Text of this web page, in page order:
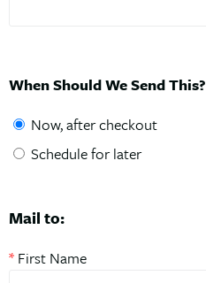
When Should We Send This?
Now, after checkout
Schedule for later
Mail to:
* First Name